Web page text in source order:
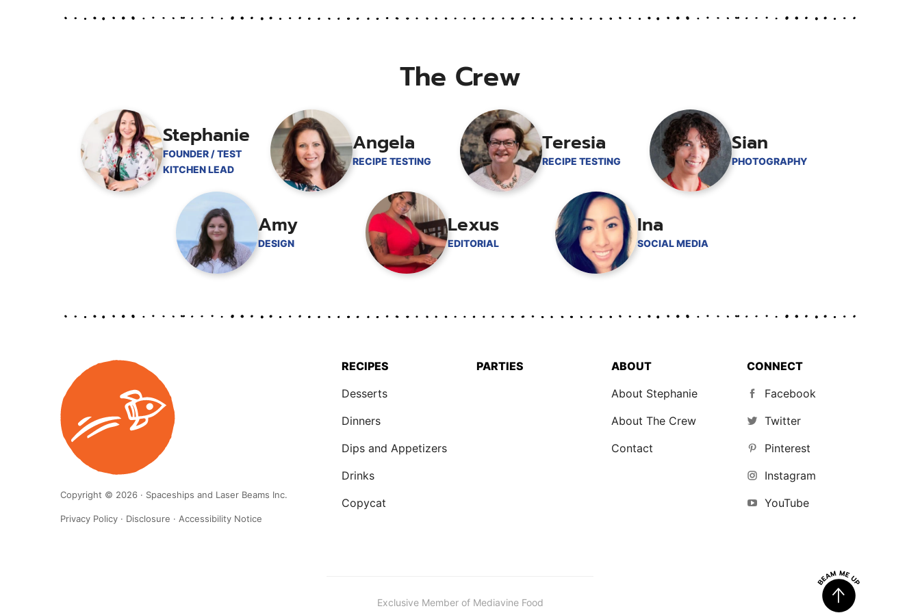
The Crew
Stephanie
FOUNDER / TEST
KITCHEN LEAD
Angela
RECIPE TESTING
Teresia
RECIPE TESTING
Sian
PHOTOGRAPHY
Amy
DESIGN
Lexus
EDITORIAL
Ina
SOCIAL MEDIA
RECIPES
Desserts
Dinners
Dips and Appetizers
Drinks
Copycat
PARTIES
ABOUT
About Stephanie
About The Crew
Contact
CONNECT
Facebook
Twitter
Pinterest
Instagram
YouTube
Copyright © 2026 · Spaceships and Laser Beams Inc.
Privacy Policy · Disclosure · Accessibility Notice
Exclusive Member of Mediavine Food